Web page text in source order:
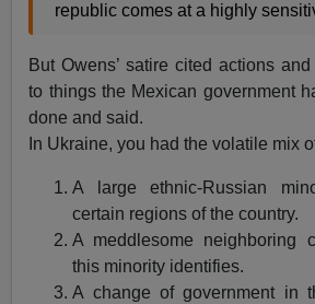
republic comes at a highly
But Owens’ satire cited actions
to things the Mexican government
done and said.
In Ukraine, you had the volatile mix
A large ethnic-Russian
certain regions of the country.
A meddlesome neighboring
this minority identifies.
A change of government in